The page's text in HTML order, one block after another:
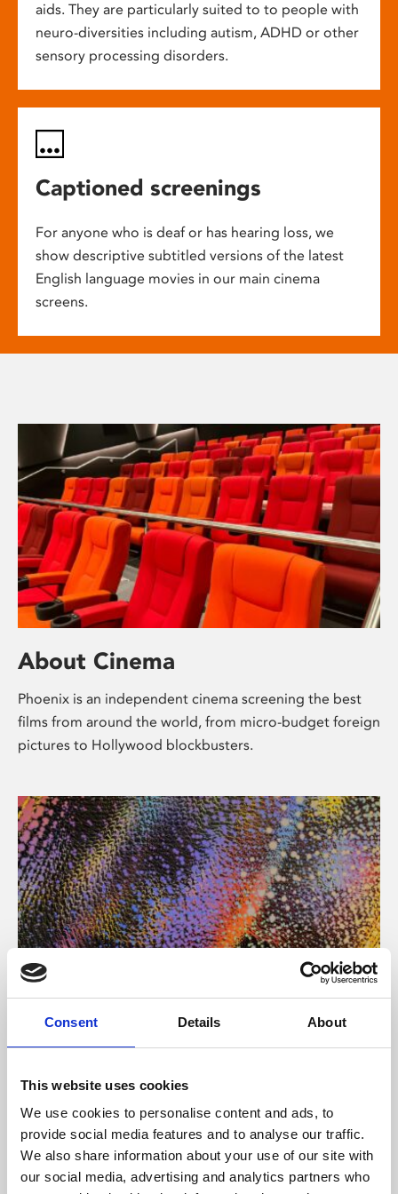
Consent Details About
This website uses cookies
We use cookies to personalise content and ads, to
provide social media features and to analyse our traffic.
We also share information about your use of our site with
our social media, advertising and analytics partners who
aids. They are particularly suited to to people with
neuro-diversities including autism, ADHD or other
sensory processing disorders.
Captioned screenings
For anyone who is deaf or has hearing loss, we
show descriptive subtitled versions of the latest
English language movies in our main cinema
screens.
About Cinema
Phoenix is an independent cinema screening the best
films from around the world, from micro-budget foreign
pictures to Hollywood blockbusters.
About Art
Phoenix’s art and digital culture programme presents
supported by Arts Council England and De Montfort
University.